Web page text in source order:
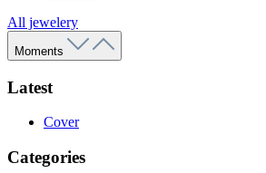
All jewelery
Moments
Latest
Cover
Categories